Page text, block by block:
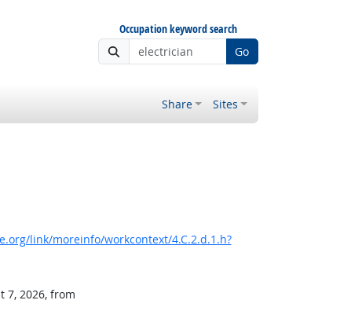
Occupation keyword search
Go
Share Sites
link/moreinfo/workcontext/4.C.2.d.1.h?
7, 2026, from